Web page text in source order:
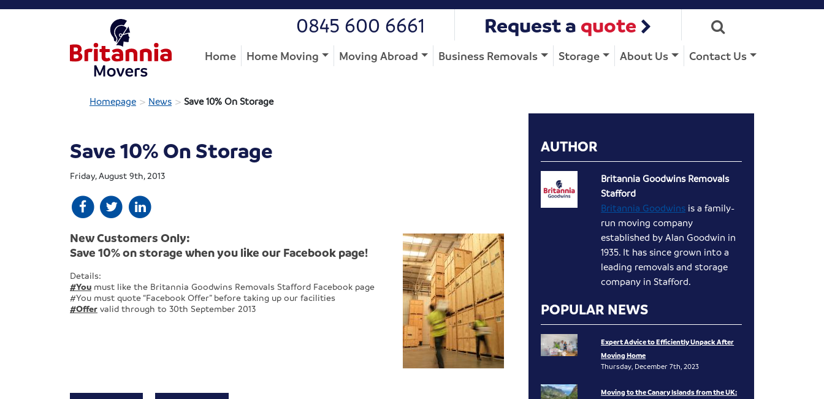
0845 600 6661 Request a quote
Home Home Moving Moving Abroad Business Removals Storage About Us Contact Us
Homepage > News > Save 10% On Storage
Save 10% On Storage
Friday, August 9th, 2013
New Customers Only:
Save 10% on storage when you like our Facebook page!
Details:
‪#‎You‬ must like the Britannia Goodwins Removals Stafford Facebook page
#You must quote “Facebook Offer” before taking up our facilities
‪#‎Offer‬ valid through to 30th September 2013
AUTHOR
Britannia Goodwins Removals
Stafford
Britannia Goodwins is a family-
run moving company
established by Alan Goodwin in
1935. It has since grown into a
leading removals and storage
company in Stafford.
POPULAR NEWS
Expert Advice to Efficiently Unpack After
Moving Home
Thursday, December 7th, 2023
Moving to the Canary Islands from the UK: